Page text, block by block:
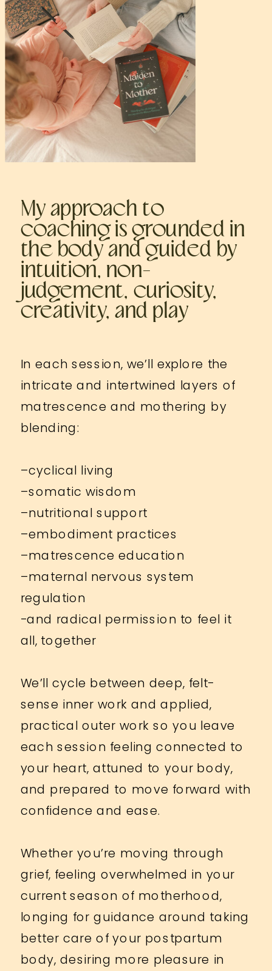
My approach to
coaching is grounded in
the body and guided by
intuition, non-
judgement, curiosity,
creativity, and play
In each session, we’ll explore the
intricate and intertwined layers of
matrescence and mothering by
blending:
–cyclical living
–somatic wisdom
–nutritional support
–embodiment practices
–matrescence education
–maternal nervous system
regulation
-and radical permission to feel it
all, together
We’ll cycle between deep, felt-
sense inner work and applied,
practical outer work so you leave
each session feeling connected to
your heart, attuned to your body,
and prepared to move forward with
confidence and ease.
Whether you’re moving through
grief, feeling overwhelmed in your
current season of motherhood,
longing for guidance around taking
better care of your postpartum
body, desiring more pleasure in